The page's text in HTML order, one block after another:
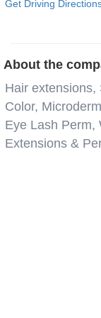
Get Driving
About the
Hair extensions,
Color,
Eye Lash Perm,
Extensions &